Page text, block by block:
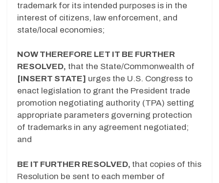
trademark for its intended purposes is in the
interest of citizens, law enforcement, and
state/local economies;
NOW THEREFORE LET IT BE FURTHER
RESOLVED, that the State/Commonwealth of
[INSERT STATE] urges the U.S. Congress to
enact legislation to grant the President trade
promotion negotiating authority (TPA) setting
appropriate parameters governing protection
of trademarks in any agreement negotiated;
and
BE IT FURTHER RESOLVED, that copies of this
Resolution be sent to each member of